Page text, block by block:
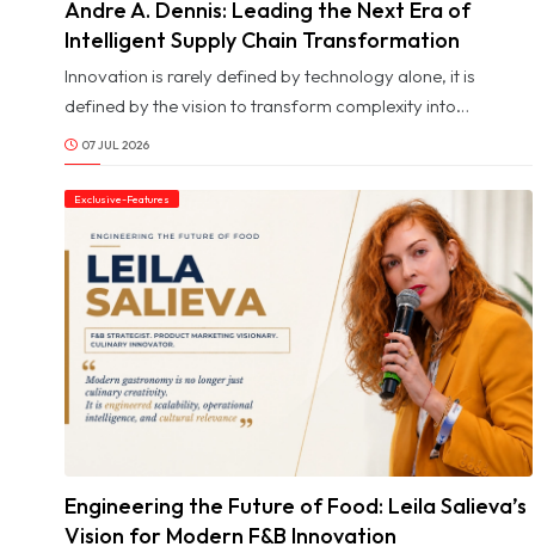
Andre A. Dennis: Leading the Next Era of
Intelligent Supply Chain Transformation
Innovation is rarely defined by technology alone, it is
defined by the vision to transform complexity into
opportunity and the leadership to inspire people through
change. In today's rapidly evolving world of global
commerce, where artificial intelligence, robotics, and
intelligent automation are reshaping industries at an
unprecedented pace, the leaders making the greatest
impact are those who understand that true transformation
begins with people.
07 JUL 2026
Exclusive-Features
Engineering the Future of Food: Leila Salieva’s
Vision for Modern F&B Innovation